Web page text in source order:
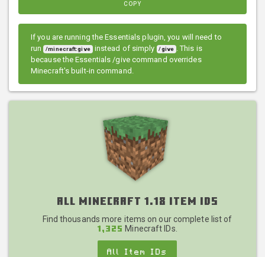
COPY
If you are running the Essentials plugin, you will need to
run /minecraft:give instead of simply /give . This is
because the Essentials /give command overrides
Minecraft's built-in command.
All Minecraft 1.18 Item IDs
Find thousands more items on our complete list of
1,325 Minecraft IDs.
All Item IDs